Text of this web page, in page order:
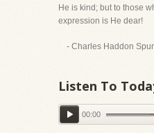
He is kind; but to those
expression is He dear!
- Charles Haddon
Listen To
00:00